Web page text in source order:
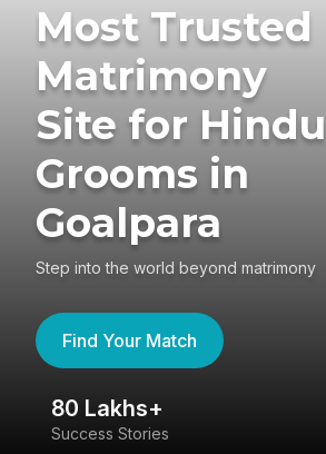
Most Trusted
Matrimony
Site for Hindu
Grooms in
Goalpara
Step into the world beyond matrimony
Find Your Match
80 Lakhs+
Success Stories